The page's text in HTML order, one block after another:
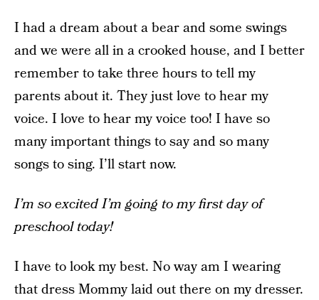
I had a dream about a bear and some swings
and we were all in a crooked house, and I better
remember to take three hours to tell my
parents about it. They just love to hear my
voice. I love to hear my voice too! I have so
many important things to say and so many
songs to sing. I’ll start now.
I’m so excited I’m going to my first day of
preschool today!
I have to look my best. No way am I wearing
that dress Mommy laid out there on my dresser.